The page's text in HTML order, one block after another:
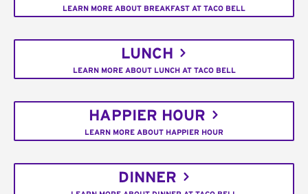
LEARN MORE ABOUT BREAKFAST AT TACO BELL
LUNCH
LEARN MORE ABOUT LUNCH AT TACO BELL
HAPPIER HOUR
LEARN MORE ABOUT HAPPIER HOUR
DINNER